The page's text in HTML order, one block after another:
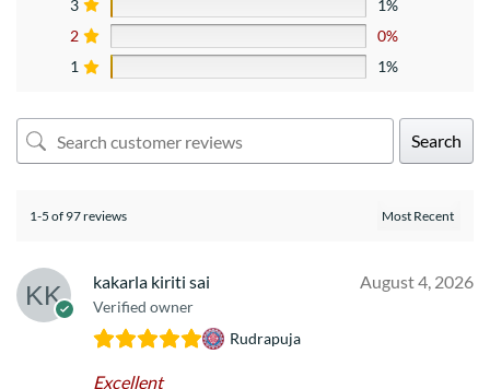
3
1%
2
0%
1
1%
Search
1-5 of 97 reviews
kakarla kiriti sai
Verified owner
August 4, 2026
Rudrapuja
Excellent